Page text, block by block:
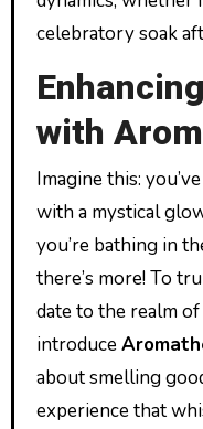
celebratory soak
with
Imagine this:
with a mystical
you’re bathing in
there’s more! To
date to the realm
introduce
about smelling
experience that